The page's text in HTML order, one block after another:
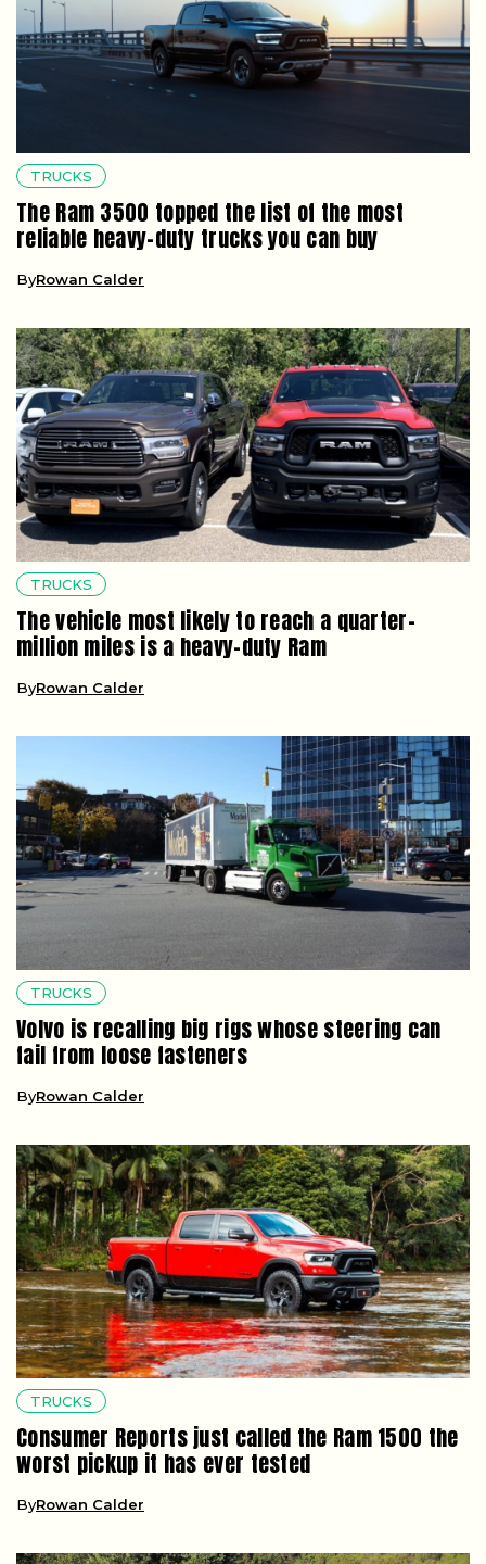
TRUCKS
The Ram 3500 topped the list of the most
reliable heavy-duty trucks you can buy
ByRowan Calder
TRUCKS
The vehicle most likely to reach a quarter-
million miles is a heavy-duty Ram
ByRowan Calder
TRUCKS
Volvo is recalling big rigs whose steering can
fail from loose fasteners
ByRowan Calder
TRUCKS
Consumer Reports just called the Ram 1500 the
worst pickup it has ever tested
ByRowan Calder